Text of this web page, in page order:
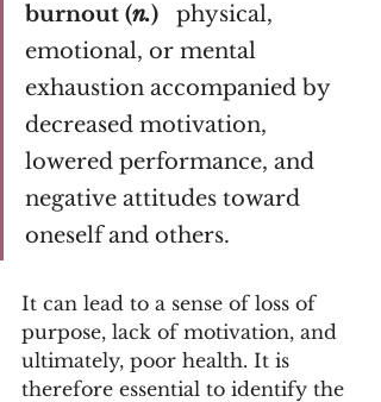
burnout (n.)
physical,
emotional, or mental
exhaustion accompanied by
decreased motivation,
lowered performance, and
negative attitudes toward
oneself and others.
It can lead to a sense of loss of
purpose, lack of motivation, and
ultimately, poor health. It is
therefore essential to identify the